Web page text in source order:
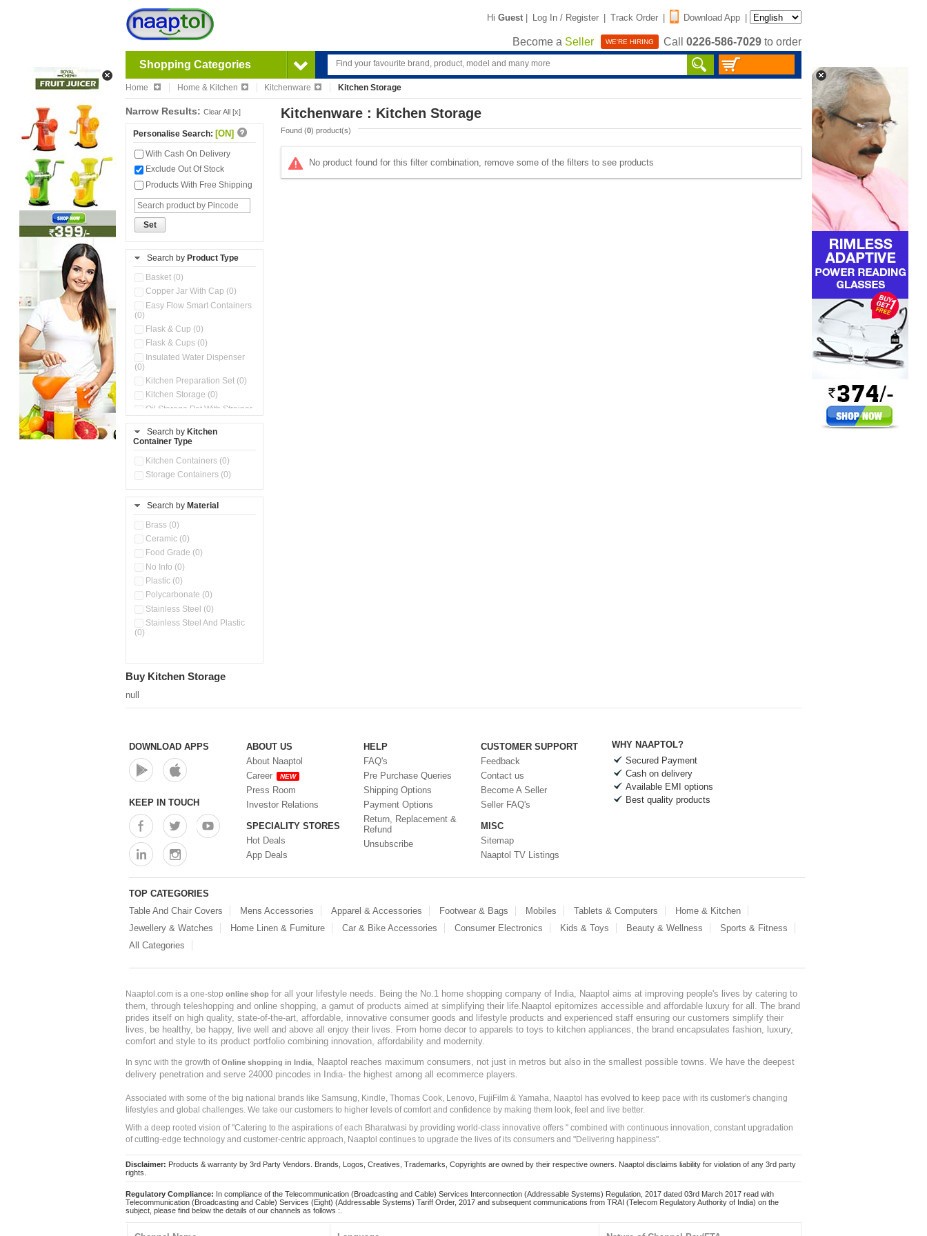
Hi Guest | Log In / Register | Track Order | Download App |
Become a Seller WE'RE HIRING Call 0226-586-7029 to order
Shopping Categories
Home Home & Kitchen Kitchenware Kitchen Storage
Narrow Results: Clear All [x]
Personalise Search: [ON]
With Cash On Delivery
Exclude Out Of Stock
Products With Free Shipping
Set
Search by Product Type
Basket (0)
Copper Jar With Cap (0)
Easy Flow Smart Containers
(0)
Flask & Cup (0)
Flask & Cups (0)
Insulated Water Dispenser
(0)
Kitchen Preparation Set (0)
Kitchen Storage (0)
Oil Storage Pot With Strainer
Pour & Spray Oil Dispenser
(0)
Push & Lock Storage Bowls
Steel Insulated Hot Flask + 4
Storage Basket (0)
Tiffin Box (0)
Water Dispenser (0)
Search by Kitchen
Container Type
Kitchen Containers (0)
Storage Containers (0)
Search by Material
Brass (0)
Ceramic (0)
Food Grade (0)
No Info (0)
Plastic (0)
Polycarbonate (0)
Stainless Steel (0)
Stainless Steel And Plastic
(0)
Kitchenware : Kitchen Storage
Found (0) product(s)
No product found for this filter combination, remove some of the filters to see products
Buy Kitchen Storage
null
DOWNLOAD APPS
KEEP IN TOUCH
ABOUT US
About Naaptol
Career
NEW
Press Room
Investor Relations
SPECIALITY STORES
Hot Deals
App Deals
HELP
FAQ's
Pre Purchase Queries
Shipping Options
Payment Options
Return, Replacement &
Refund
Unsubscribe
CUSTOMER SUPPORT
Feedback
Contact us
Become A Seller
Seller FAQ's
MISC
Sitemap
Naaptol TV Listings
WHY NAAPTOL?
Secured Payment
Cash on delivery
Available EMI options
Best quality products
TOP CATEGORIES
Table And Chair Covers
Mens Accessories Apparel & Accessories Footwear & Bags Mobiles Tablets & Computers
Home & Kitchen
Jewellery & Watches
Home Linen & Furniture Car & Bike Accessories Consumer Electronics Kids & Toys Beauty & Wellness
Sports & Fitness
All Categories
Naaptol.com is a one-stop online shop for all your lifestyle needs. Being the No.1 home shopping company of India, Naaptol aims at improving people's lives by catering to
them, through teleshopping and online shopping, a gamut of products aimed at simplifying their life.Naaptol epitomizes accessible and affordable luxury for all. The brand
prides itself on high quality, state-of-the-art, affordable, innovative consumer goods and lifestyle products and experienced staff ensuring our customers simplify their
lives, be healthy, be happy, live well and above all enjoy their lives. From home decor to apparels to toys to kitchen appliances, the brand encapsulates fashion, luxury,
comfort and style to its product portfolio combining innovation, affordability and modernity.
In sync with the growth ofOnline shopping in India
, Naaptol reaches maximum consumers, not just in metros but also in the smallest possible towns. We have the deepest
delivery penetration and serve 24000 pincodes in India- the highest among all ecommerce players.
Associated with some of the big national brands like Samsung, Kindle, Thomas Cook, Lenovo, FujiFilm & Yamaha, Naaptol has evolved to keep pace with its customer's changing
lifestyles and global challenges. We take our customers to higher levels of comfort and confidence by making them look, feel and live better.
With a deep rooted vision of "Catering to the aspirations of each Bharatwasi by providing world-class innovative offers " combined with continuous innovation, constant upgradation
of cutting-edge technology and customer-centric approach, Naaptol continues to upgrade the lives of its consumers and "Delivering happiness".
Disclaimer: Products & warranty by 3rd Party Vendors. Brands, Logos, Creatives, Trademarks, Copyrights are owned by their respective owners. Naaptol disclaims liability for violation of any 3rd party
rights.
Regulatory Compliance: In compliance of the Telecommunication (Broadcasting and Cable) Services Interconnection (Addressable Systems) Regulation, 2017 dated 03rd March 2017 read with
Telecommunication (Broadcasting and Cable) Services (Eight) (Addressable Systems) Tariff Order, 2017 and subsequent communications from TRAI (Telecom Regulatory Authority of India) on the
subject, please find below the details of our channels as follows :.